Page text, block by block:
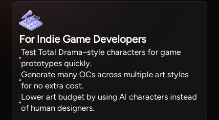
For Indie Game Developers
Test Total Drama–style characters for game
prototypes quickly.
Generate many OCs across multiple art styles
for no extra cost.
Lower art budget by using AI characters instead
of human designers.